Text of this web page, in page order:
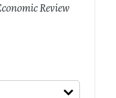
Review